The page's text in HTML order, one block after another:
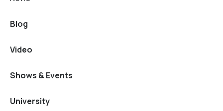
Blog
Video
Shows & Events
University